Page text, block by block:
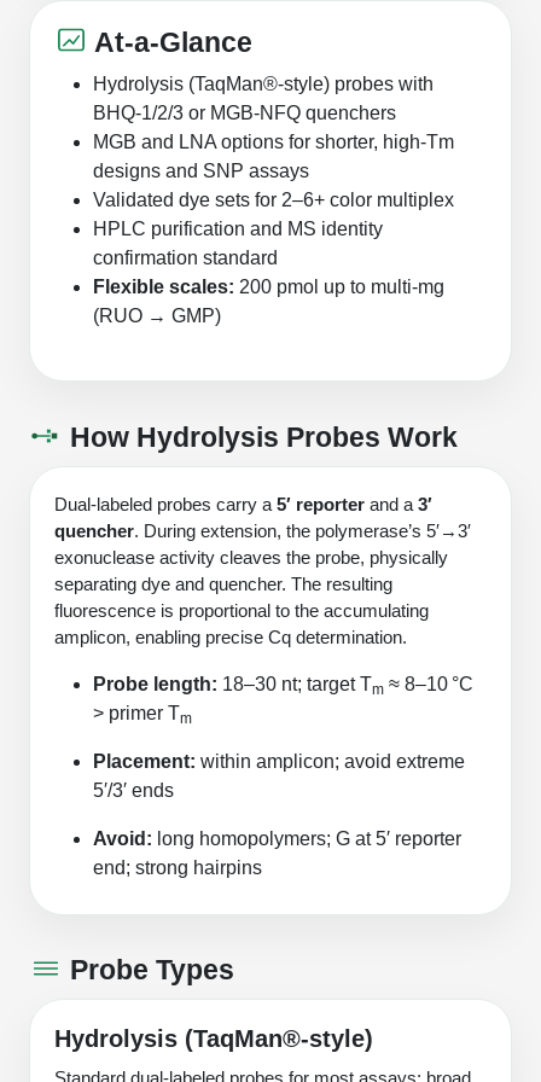
HT RNA Plate Oligos
Long RNA Synthesis
Custom siRNA Synthesis
Large-Scale Oligonucleotide
Purification Services
Modification by Types
Modification by Name
Speciality Oligonucleotide Synthesis Overview
Therapeutic Modalities
Cellular Uptake & Intracellular Delivery
Oligo–Macromolecule Conjugates
Oligo-Small Molecule Conjugates
Advanced Chemistries Platforms
Advanced Oligo Architecture
Backbone Modification
Cyclic Peptide
Side-Chain Functionalization
Fluorescent Labeled Peptides
Click Chemistry Peptide
Post-Translational - PTMS
Peptide Purification and Analytical Services
Peptide Purification Services
Peptide Analytical Services
Specialty Peptides
Specialized Peptide Synthesis Overview
Multivalent Controlled Peptides
Hybrid & Bioconjugate Peptides
Advanced Design & Discovery
Platforms
Catalog Peptide
Drug Bioconjugtes (ODC)
Small Molecule/Hapten Conjugates
Polymer Bioconjugation
Lipid & Liposome Bioconjugates
Glycoconjugates
Nanomaterials
Liposome Conjugation
Polymer Conjugation
Fragmenation
Unit Conversion Tables
At-a-Glance
Hydrolysis (TaqMan®‑style) probes with
BHQ‑1/2/3 or MGB‑NFQ quenchers
MGB and LNA options for shorter, high‑Tm
designs and SNP assays
Validated dye sets for 2–6+ color multiplex
HPLC purification and MS identity
confirmation standard
Flexible scales: 200 pmol up to multi‑mg
(RUO → GMP)
How Hydrolysis Probes Work
Dual‑labeled probes carry a 5′ reporter and a 3′
quencher. During extension, the polymerase’s 5′→3′
exonuclease activity cleaves the probe, physically
separating dye and quencher. The resulting
fluorescence is proportional to the accumulating
amplicon, enabling precise Cq determination.
Probe length: 18–30 nt; target Tm ≈ 8–10 °C
> primer Tm
Placement: within amplicon; avoid extreme
5′/3′ ends
Avoid: long homopolymers; G at 5′ reporter
end; strong hairpins
Probe Types
Hydrolysis (TaqMan®‑style)
Standard dual‑labeled probes for most assays; broad